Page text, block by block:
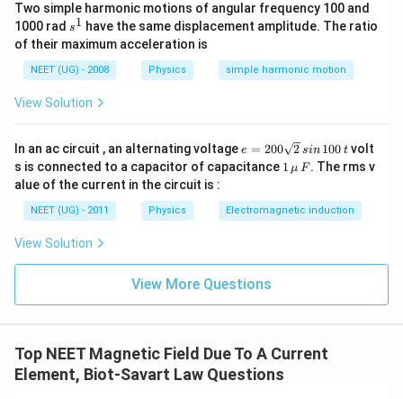
Two simple harmonic motions of angular frequency 100 and
1000 rad s
^
1
s1 have the same displacement amplitude. The ratio
of their maximum acceleration is
NEET (UG) - 2008 Physics simple harmonic motion
View Solution
In an ac circuit , an alternating voltage e
=
2
0
\s
\,
si
n
\,
0
\,
t
e = 200 2 sin 100 tvolt
s is connected to a capacitor of capacitance 1
\,\m
F
1 μ F. The rms v
alue of the current in the circuit is :
NEET (UG) - 2011 Physics Electromagnetic induction
View Solution
View More Questions
Top NEET Magnetic Field Due To A Current
Element, Biot-Savart Law Questions